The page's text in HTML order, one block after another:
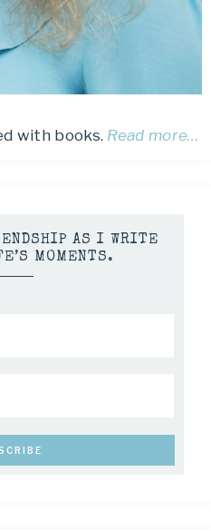
with books. Read more…
AS I WRITE
MOMENTS.